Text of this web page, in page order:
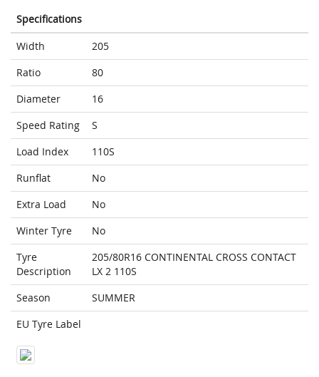
Specifications
Width
205
Ratio
80
Diameter
16
Speed Rating
S
Load Index
110S
Runflat
No
Extra Load
No
Winter Tyre
No
Tyre
Description
205/80R16 CONTINENTAL CROSS CONTACT
LX 2 110S
Season
SUMMER
EU Tyre Label